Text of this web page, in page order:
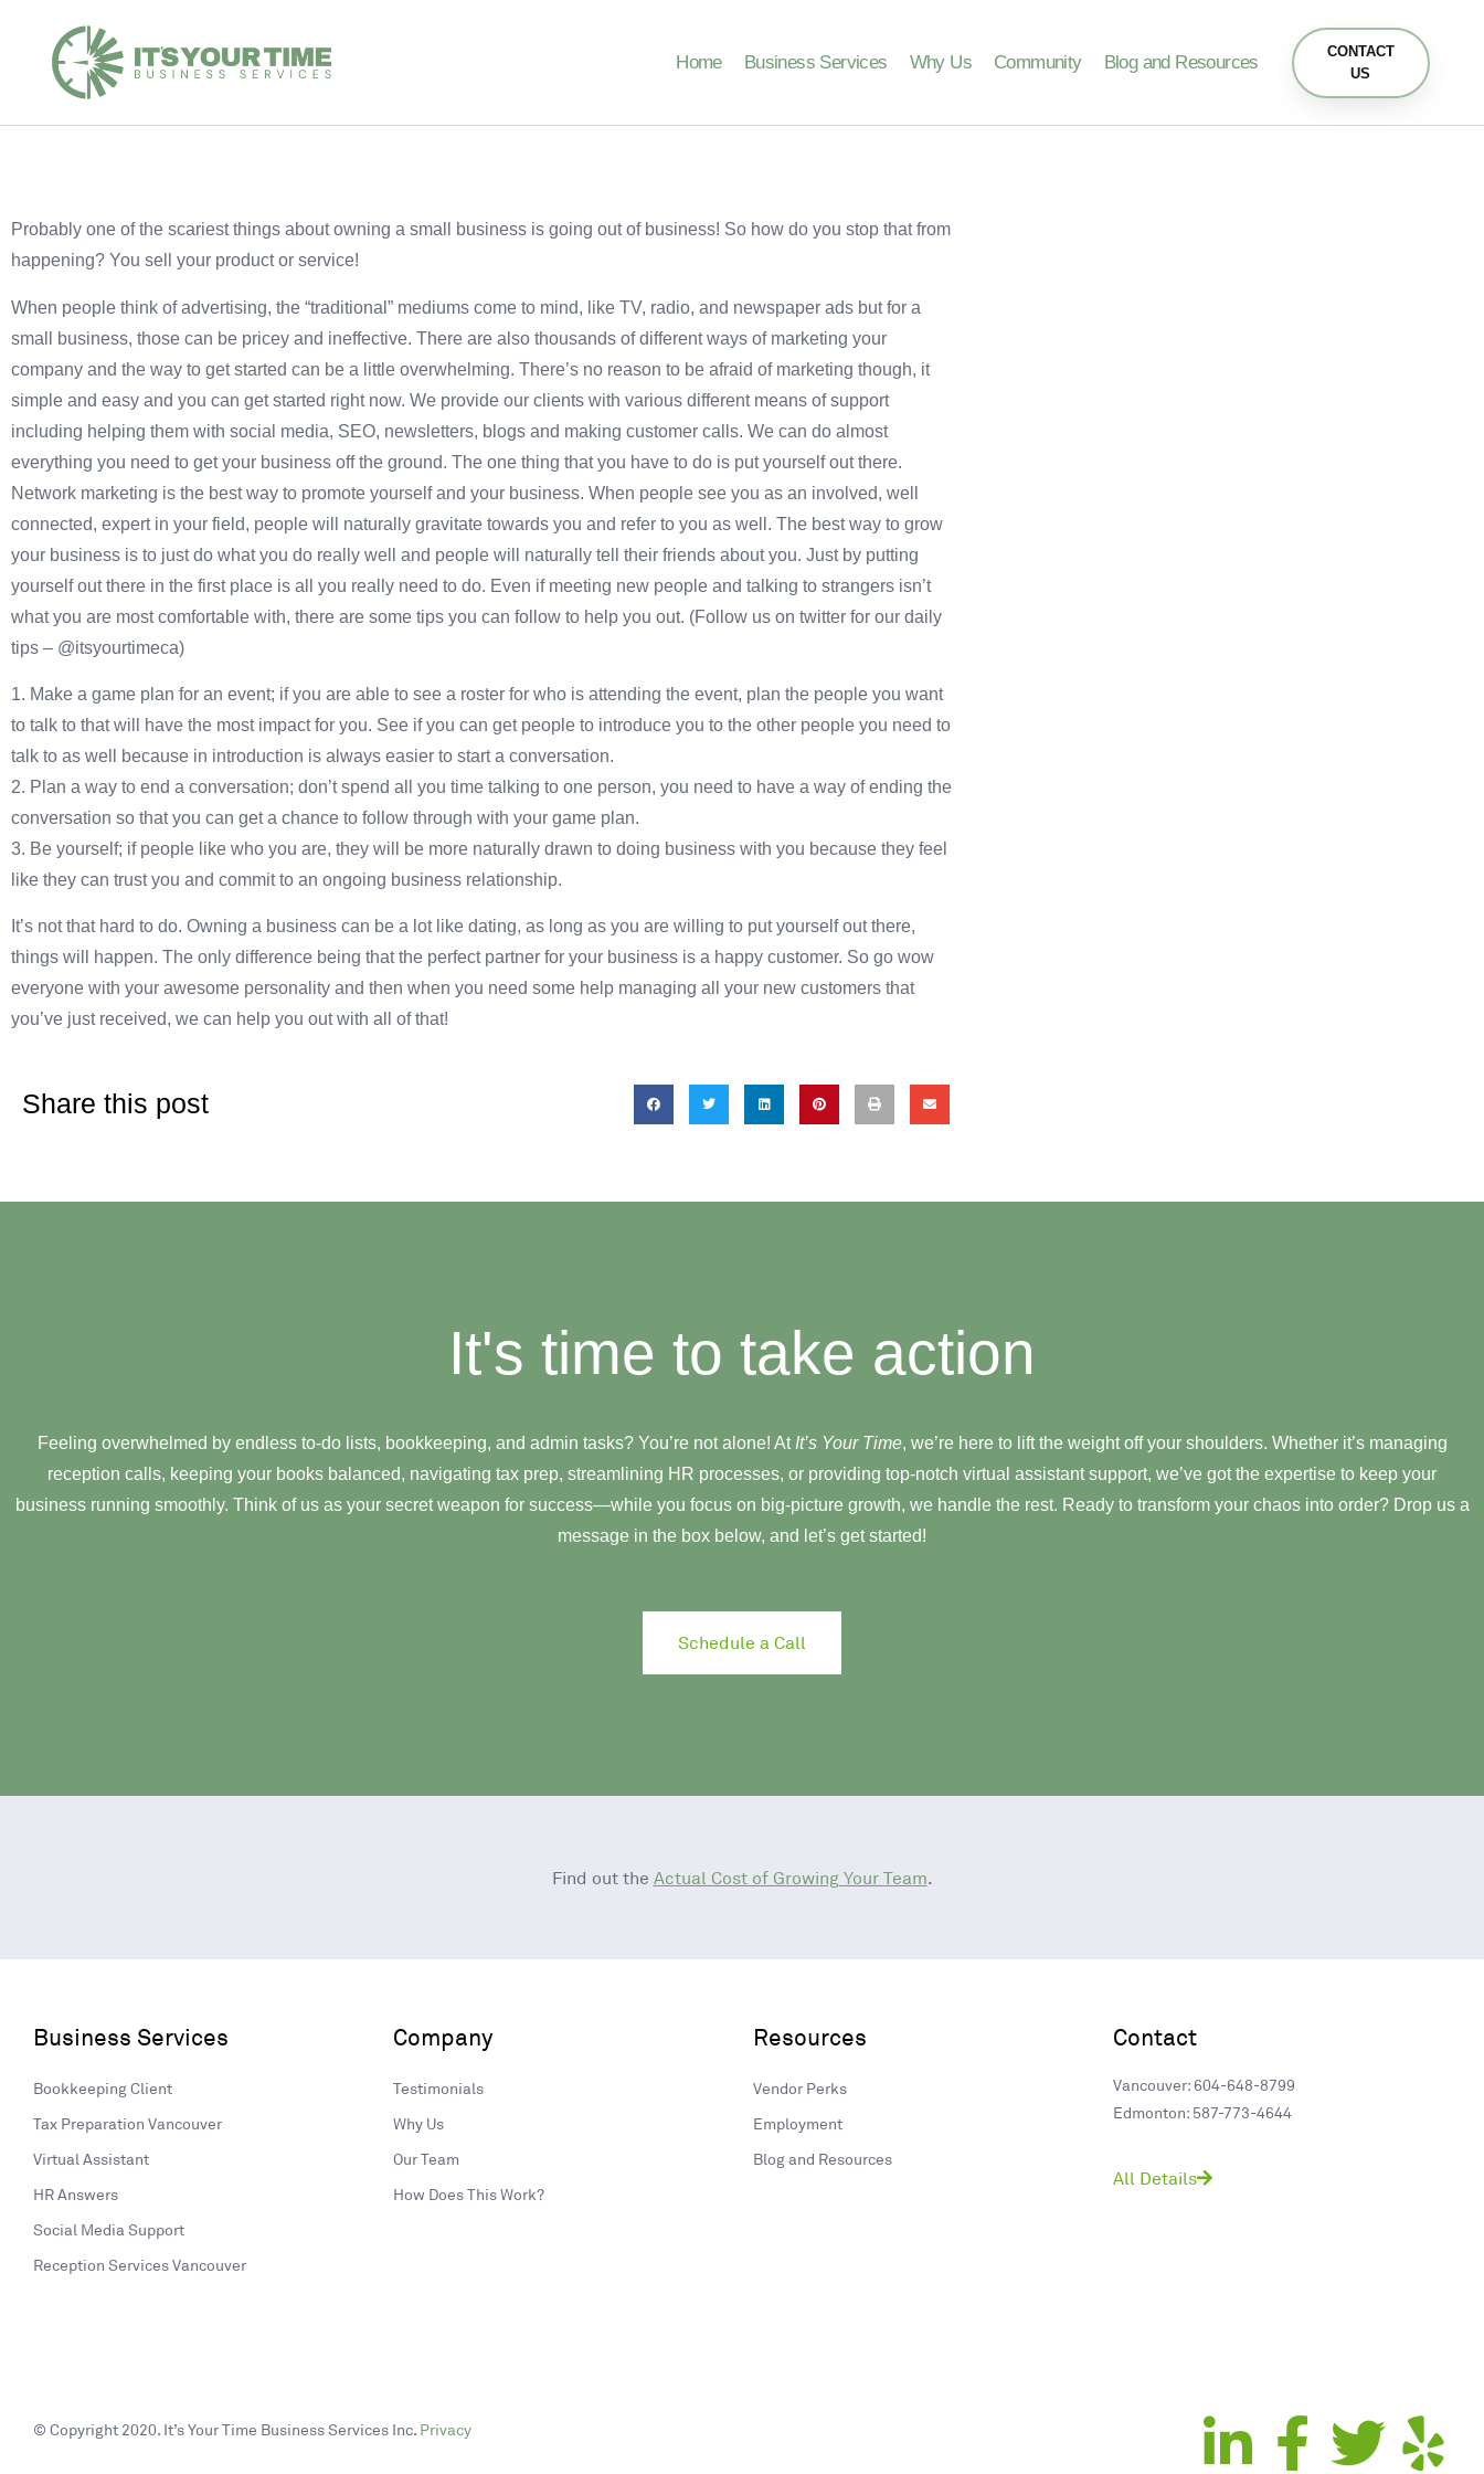
Home Business Services Why Us Community Blog and Resources
CONTACT
US
Probably one of the scariest things about owning a small business is going out of business! So how do you stop that from
happening? You sell your product or service!
When people think of advertising, the “traditional” mediums come to mind, like TV, radio, and newspaper ads but for a
small business, those can be pricey and ineffective. There are also thousands of different ways of marketing your
company and the way to get started can be a little overwhelming. There’s no reason to be afraid of marketing though, it
simple and easy and you can get started right now. We provide our clients with various different means of support
including helping them with social media, SEO, newsletters, blogs and making customer calls. We can do almost
everything you need to get your business off the ground. The one thing that you have to do is put yourself out there.
Network marketing is the best way to promote yourself and your business. When people see you as an involved, well
connected, expert in your field, people will naturally gravitate towards you and refer to you as well. The best way to grow
your business is to just do what you do really well and people will naturally tell their friends about you. Just by putting
yourself out there in the first place is all you really need to do. Even if meeting new people and talking to strangers isn’t
what you are most comfortable with, there are some tips you can follow to help you out. (Follow us on twitter for our daily
tips – @itsyourtimeca)
1. Make a game plan for an event; if you are able to see a roster for who is attending the event, plan the people you want
to talk to that will have the most impact for you. See if you can get people to introduce you to the other people you need to
talk to as well because in introduction is always easier to start a conversation.
2. Plan a way to end a conversation; don’t spend all you time talking to one person, you need to have a way of ending the
conversation so that you can get a chance to follow through with your game plan.
3. Be yourself; if people like who you are, they will be more naturally drawn to doing business with you because they feel
like they can trust you and commit to an ongoing business relationship.
It’s not that hard to do. Owning a business can be a lot like dating, as long as you are willing to put yourself out there,
things will happen. The only difference being that the perfect partner for your business is a happy customer. So go wow
everyone with your awesome personality and then when you need some help managing all your new customers that
you’ve just received, we can help you out with all of that!
Share this post
It's time to take action
Feeling overwhelmed by endless to-do lists, bookkeeping, and admin tasks? You’re not alone! At It’s Your Time, we’re here to lift the weight off your shoulders. Whether it’s managing
reception calls, keeping your books balanced, navigating tax prep, streamlining HR processes, or providing top-notch virtual assistant support, we’ve got the expertise to keep your
business running smoothly. Think of us as your secret weapon for success—while you focus on big-picture growth, we handle the rest. Ready to transform your chaos into order? Drop us a
message in the box below, and let’s get started!
Schedule a Call
Find out the Actual Cost of Growing Your Team.
Business Services
Bookkeeping Client
Tax Preparation Vancouver
Virtual Assistant
HR Answers
Social Media Support
Reception Services Vancouver
Company
Testimonials
Why Us
Our Team
How Does This Work?
Resources
Vendor Perks
Employment
Blog and Resources
Contact
Vancouver: 604-648-8799
Edmonton: 587-773-4644
All Details
© Copyright 2020. It’s Your Time Business Services Inc. Privacy